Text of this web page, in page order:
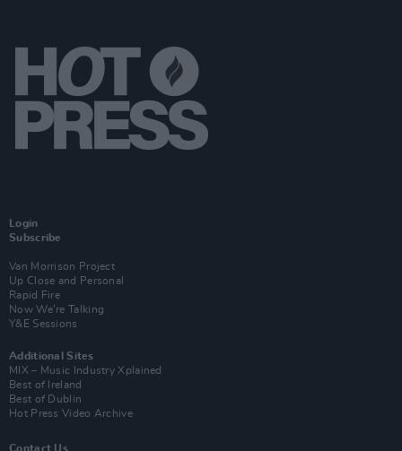
Login
Subscribe
Van Morrison Project
Up Close and Personal
Rapid Fire
Now We’re Talking
Y&E Sessions
Additional Sites
MIX – Music Industry Xplained
Best of Ireland
Best of Dublin
Hot Press Video Archive
Contact Us